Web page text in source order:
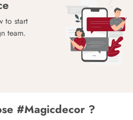
to start
team.
#Magicdecor ?